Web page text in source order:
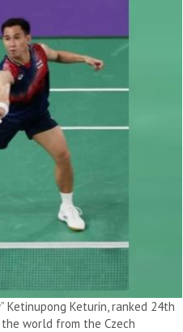
Ketinupong Keturin, ranked 24th
world from the Czech